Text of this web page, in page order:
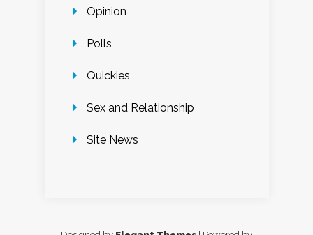
Opinion
Polls
Quickies
Sex and Relationship
Site News